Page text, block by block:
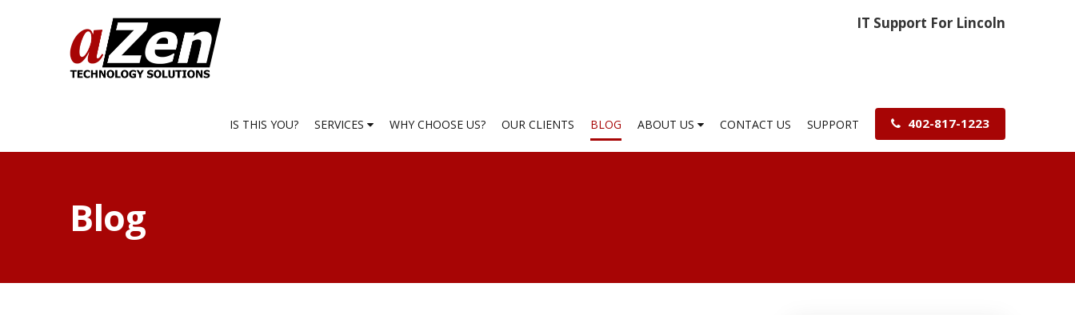
IT Support For Lincoln
IS THIS YOU? SERVICES WHY CHOOSE US? OUR CLIENTS BLOG ABOUT US CONTACT US SUPPORT 402-817-1223
Blog